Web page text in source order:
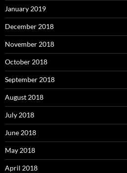
January 2019
December 2018
November 2018
October 2018
September 2018
August 2018
July 2018
June 2018
May 2018
April 2018